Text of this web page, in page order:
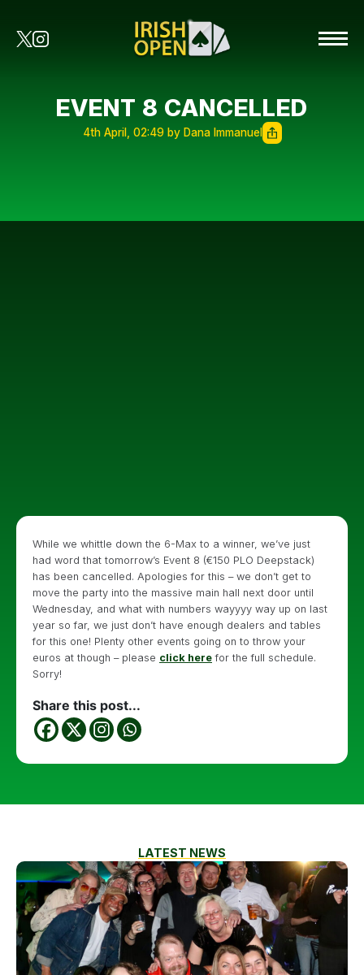
EVENT 8 CANCELLED
4th April, 02:49 by Dana Immanuel
While we whittle down the 6-Max to a winner, we’ve just
had word that tomorrow’s Event 8 (€150 PLO Deepstack)
has been cancelled. Apologies for this – we don’t get to
move the party into the massive main hall next door until
Wednesday, and what with numbers wayyyy way up on last
year so far, we just don’t have enough dealers and tables
for this one! Plenty other events going on to throw your
euros at though – please click here for the full schedule.
Sorry!
Share this post...
LATEST NEWS